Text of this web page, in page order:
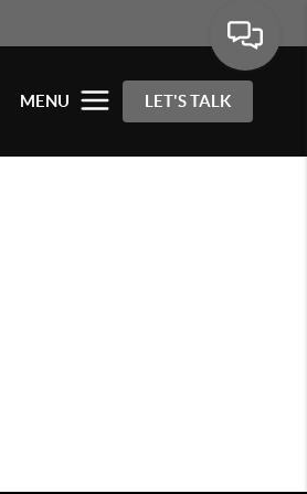
MENU LET'S TALK